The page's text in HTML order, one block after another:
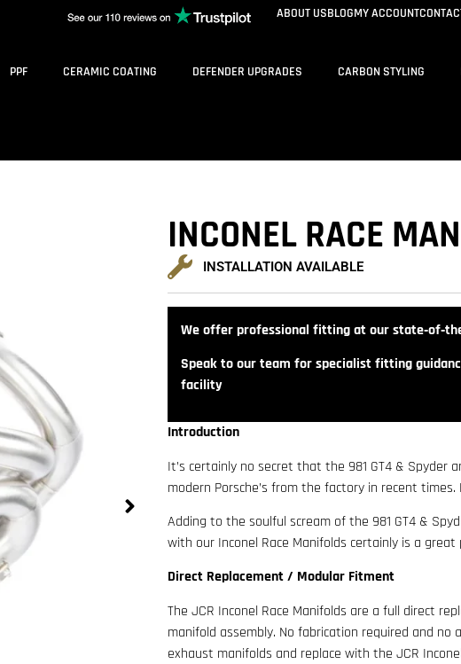
ABOUT USBLOGMY ACCOUNT
PPF CERAMIC COATING DEFENDER UPGRADES CARBON STYLING
INCONEL RACE
INSTALLATION AVAILABLE
We offer professional fitting at our
Speak to our team for specialist fitting
facility
Introduction
It’s certainly no secret that the 981 GT4 &
modern Porsche’s from the factory in recent
Adding to the soulful scream of the 981 GT4 &
with our Inconel Race Manifolds certainly is a
Direct Replacement / Modular Fitment
The JCR Inconel Race Manifolds are a full direct
manifold assembly. No fabrication required and
exhaust manifolds and replace with the JCR